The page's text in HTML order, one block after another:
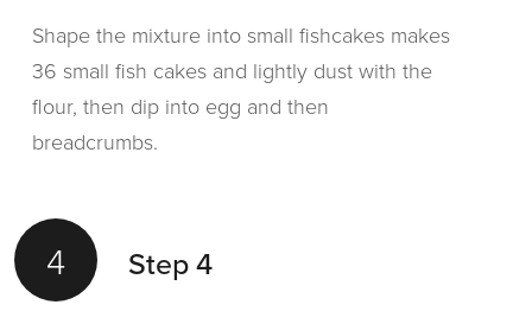
Shape the mixture into small fishcakes makes
36 small fish cakes and lightly dust with the
flour, then dip into egg and then
breadcrumbs.
4 Step 4